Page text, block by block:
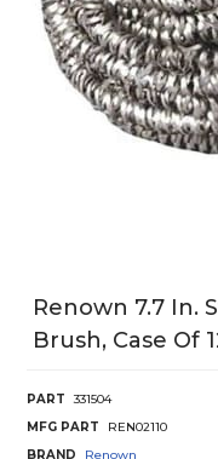
Renown 7.7 In.
Brush, Case Of
PART
331504
MFG PART
REN02110
BRAND
Renown